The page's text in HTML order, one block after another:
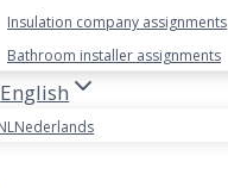
Insulation company assignments
Bathroom installer assignments
English
Nederlands